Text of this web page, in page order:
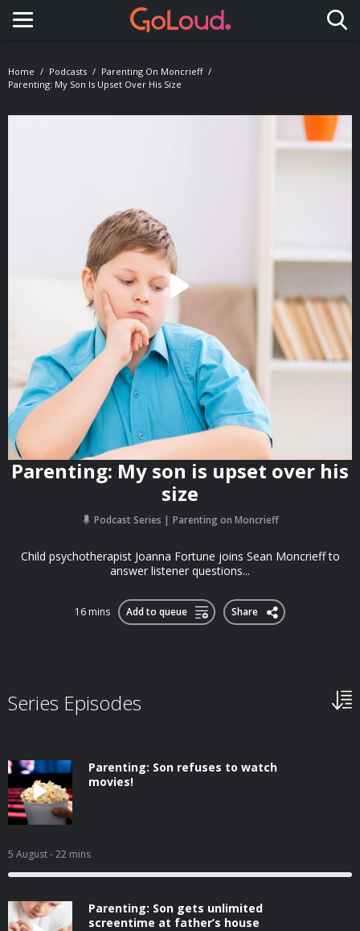
Toggle navigation
Home Podcasts
Parenting On Moncrieff
Parenting: My Son Is Upset Over His Size
Parenting: My son is upset over his
size
Podcast Series Parenting on Moncrieff
Child psychotherapist Joanna Fortune joins Sean Moncrieff to
answer listener questions...
16 mins Add to queue Share
Series Episodes
Parenting: Son refuses to watch
movies!
5 August- 22 mins
Parenting: Son gets unlimited
screentime at father’s house